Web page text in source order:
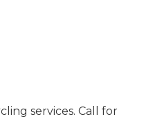
services. Call for